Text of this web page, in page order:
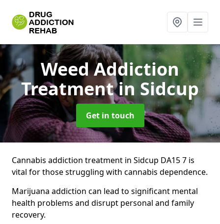
Weed Addiction
Treatmentin Sidcup
Get in touch
Cannabis addiction treatment in Sidcup DA15 7 is
vital for those struggling with cannabis dependence.
Marijuana addiction can lead to significant mental
health problems and disrupt personal and family
recovery.